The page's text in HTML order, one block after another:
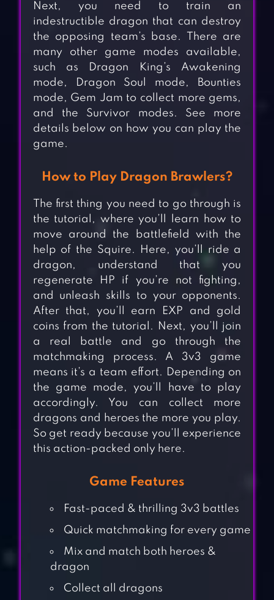
Next, you need to train an
indestructible dragon that can destroy
the opposing team’s base. There are
many other game modes available,
such as Dragon King’s Awakening
mode, Dragon Soul mode, Bounties
mode, Gem Jam to collect more gems,
and the Survivor modes. See more
details below on how you can play the
game.
How to Play Dragon Brawlers?
The first thing you need to go through is
the tutorial, where you’ll learn how to
move around the battlefield with the
help of the Squire. Here, you’ll ride a
dragon, understand that you
regenerate HP if you’re not fighting,
and unleash skills to your opponents.
After that, you’ll earn EXP and gold
coins from the tutorial. Next, you’ll join
a real battle and go through the
matchmaking process. A 3v3 game
means it’s a team effort. Depending on
the game mode, you’ll have to play
accordingly. You can collect more
dragons and heroes the more you play.
So get ready because you’ll experience
this action-packed only here.
Game Features
Fast-paced & thrilling 3v3 battles
Quick matchmaking for every game
Mix and match both heroes &
dragon
Collect all dragons